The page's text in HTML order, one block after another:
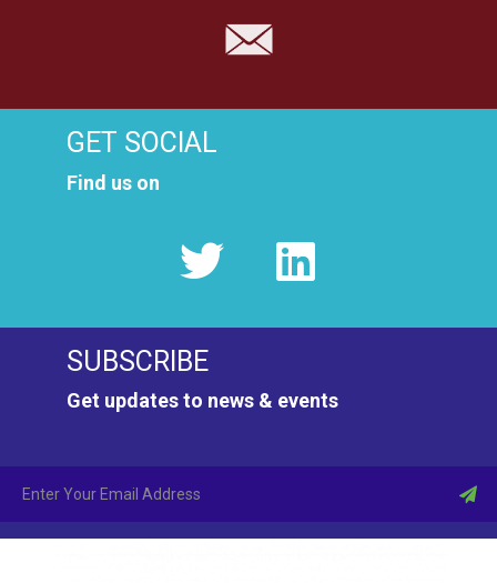
GET SOCIAL
Find us on
SUBSCRIBE
Get updates to news & events